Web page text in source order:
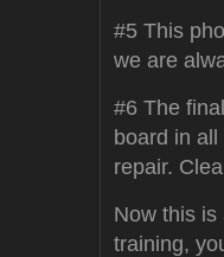
#5 This
we are
#6 The
board in
repair.
Now this is
training,